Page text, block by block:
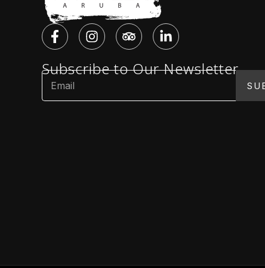
Subscribe to Our Newsletter